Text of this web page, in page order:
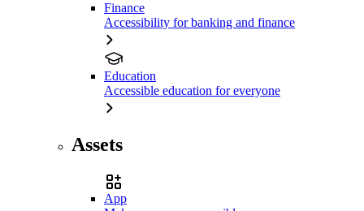
Finance
Accessibility for banking and finance
Education
Accessible education for everyone
Assets
App